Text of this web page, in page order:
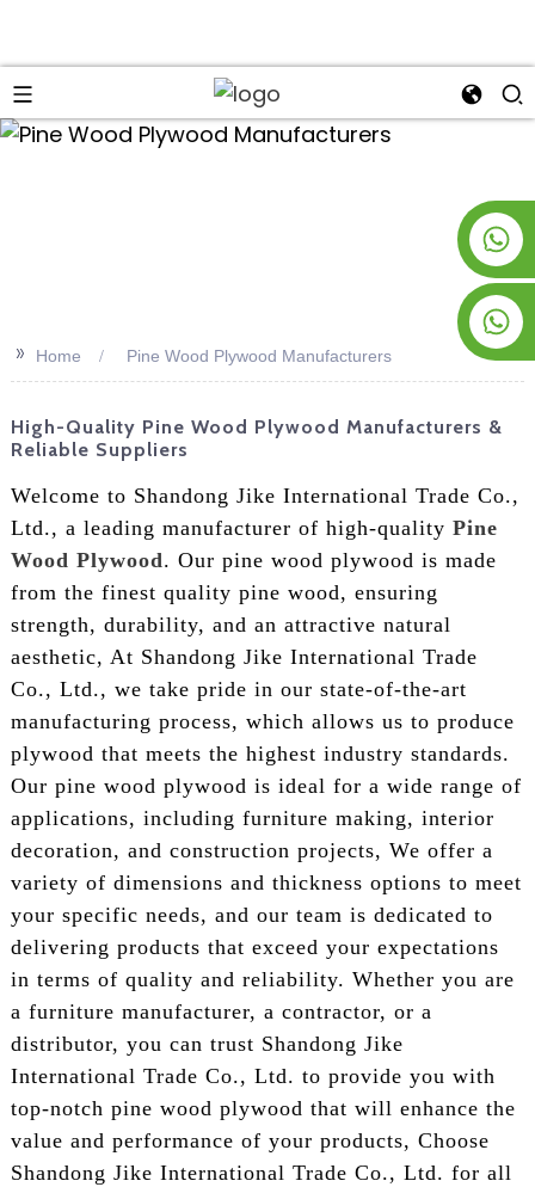
>>
Home Pine Wood Plywood Manufacturers
High-Quality Pine Wood Plywood Manufacturers &
Reliable Suppliers
Welcome to Shandong Jike International Trade Co.,
Ltd., a leading manufacturer of high-quality Pine
Wood Plywood. Our pine wood plywood is made
from the finest quality pine wood, ensuring
strength, durability, and an attractive natural
aesthetic, At Shandong Jike International Trade
Co., Ltd., we take pride in our state-of-the-art
manufacturing process, which allows us to produce
plywood that meets the highest industry standards.
Our pine wood plywood is ideal for a wide range of
applications, including furniture making, interior
decoration, and construction projects, We offer a
variety of dimensions and thickness options to meet
your specific needs, and our team is dedicated to
delivering products that exceed your expectations
in terms of quality and reliability. Whether you are
a furniture manufacturer, a contractor, or a
distributor, you can trust Shandong Jike
International Trade Co., Ltd. to provide you with
top-notch pine wood plywood that will enhance the
value and performance of your products, Choose
Shandong Jike International Trade Co., Ltd. for all